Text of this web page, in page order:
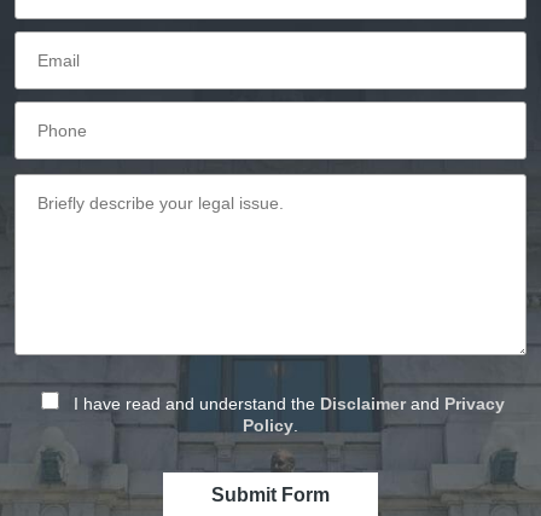
I have read and understand the Disclaimerand Privacy
Policy.
Submit Form